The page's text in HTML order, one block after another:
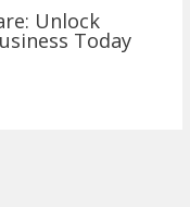
Unlock
Today